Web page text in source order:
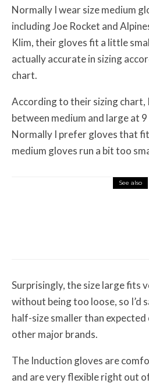
Normally I wear size medium
including Joe Rocket and
Klim, their gloves fit a little
actually accurate in sizing
chart.
According to their sizing chart,
between medium and large at 9
Normally I prefer gloves that
medium gloves run a bit too
See also
Surprisingly, the size large fits
without being too loose, so I’d
half-size smaller than
other major brands.
The Induction gloves are
and are very flexible right out